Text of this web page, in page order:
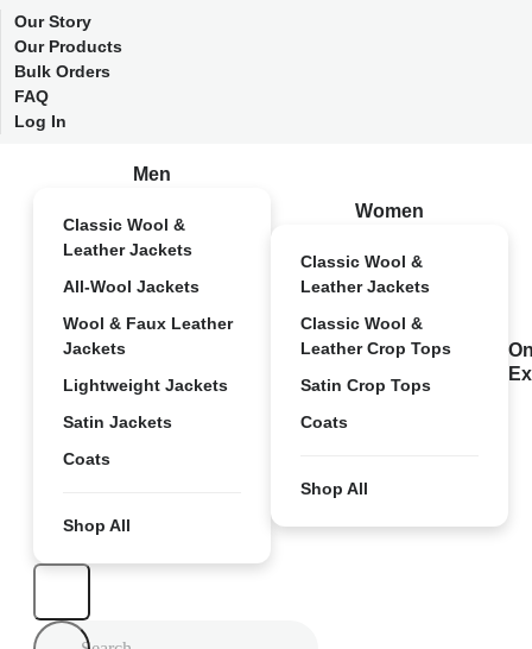
Our Story
Our Products
Bulk Orders
FAQ
Log In
Men
Classic Wool &
Leather Jackets
All-Wool Jackets
Wool & Faux Leather
Jackets
Lightweight Jackets
Satin Jackets
Coats
Shop All
Women
Classic Wool &
Leather Jackets
Classic Wool &
Leather Crop Tops
Satin Crop Tops
Coats
Shop All